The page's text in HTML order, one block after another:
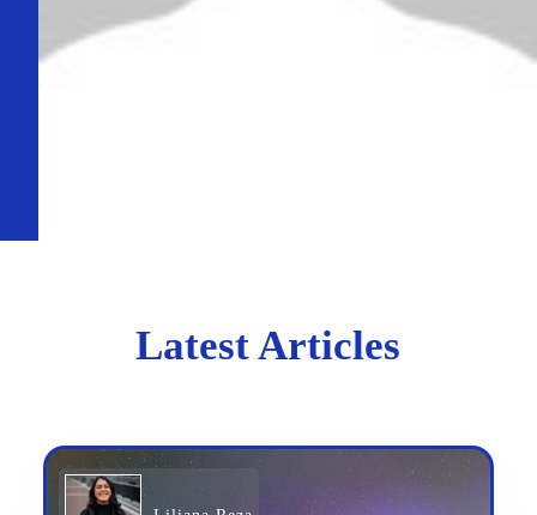
Latest Articles